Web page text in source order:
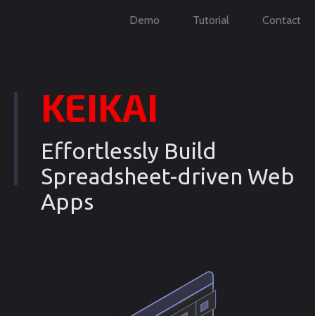
Demo Tutorial Contact
KEIKAI
Effortlessly Build
Spreadsheet-driven Web
Apps